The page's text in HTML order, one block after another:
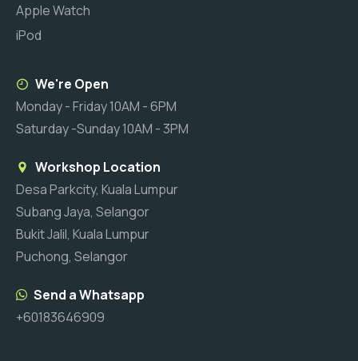
Apple Watch
iPod
We're Open
Monday - Friday 10AM - 6PM
Saturday -Sunday 10AM - 3PM
Workshop Location
Desa Parkcity, Kuala Lumpur
Subang Jaya, Selangor
Bukit Jalil, Kuala Lumpur
Puchong, Selangor
Send a Whatsapp
+60183646909